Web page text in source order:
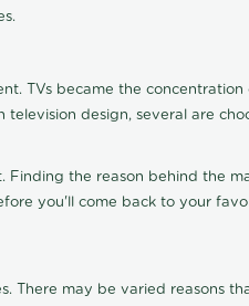
TVs became the
design, several are
the reason behind the
you'll come back to your
may be varied reasons